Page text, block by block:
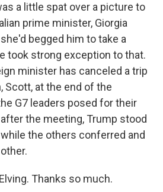
a little spat over a picture to
prime minister, Giorgia
begged him to take a
took strong exception to that.
minister has canceled a trip
Scott, at the end of the
G7 leaders posed for their
the meeting, Trump stood
the others conferred and
Thanks so much.